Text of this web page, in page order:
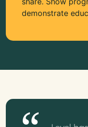
demonstrate